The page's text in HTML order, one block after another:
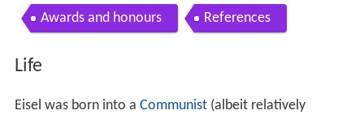
Awards and honours References
Life
Eisel was born into a Communist(albeit relatively